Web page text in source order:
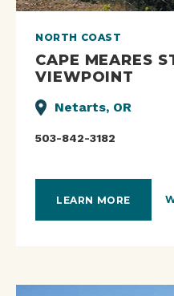
NORTH COAST
CAPE MEARES
VIEWPOINT
Netarts, OR
503-842-3182
LEARN MORE